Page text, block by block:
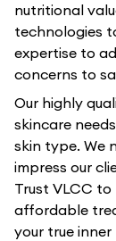
nutritional
technologies
expertise to
concerns to
Our highly
skincare
skin type. We
impress our
Trust VLCC
affordable
your true inner